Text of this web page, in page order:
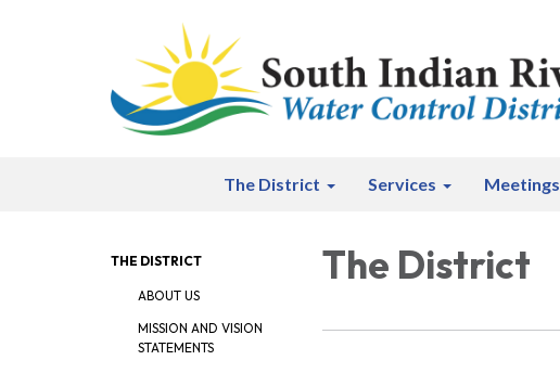
The District Services Meetings
THE DISTRICT
ABOUT US
MISSION AND VISION
STATEMENTS
The District